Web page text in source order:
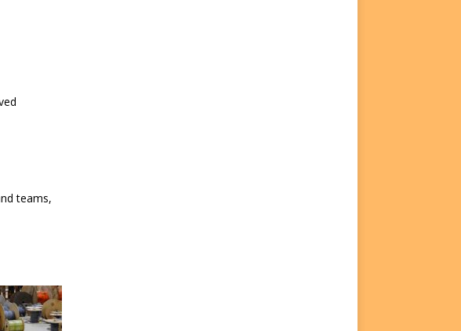
teams,